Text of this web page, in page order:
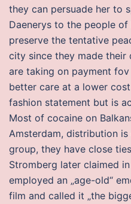
they can persuade her to
Daenerys to the people
preserve the tentative
city since they made their
are taking on payment
better care at a lower
fashion statement but is
Most of cocaine on
Amsterdam, distribution
group, they have close
Stromberg later claimed
employed an „age-old“
film and called it „the